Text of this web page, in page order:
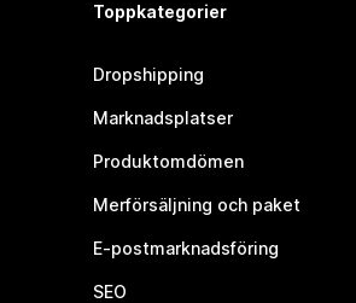
Toppkategorier
Dropshipping
Marknadsplatser
Produktomdömen
Merförsäljning och paket
E-postmarknadsföring
SEO